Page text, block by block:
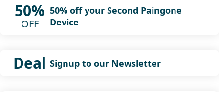
50%
OFF
50% off your Second Paingone
Device
Deal Signup to our Newsletter